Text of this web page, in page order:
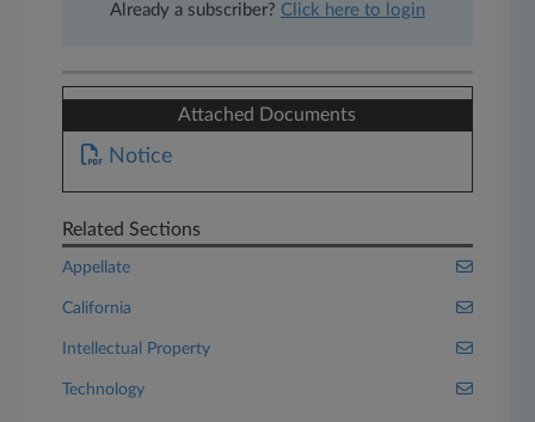
Already a subscriber? Click here to login
Attached Documents
Notice
Related Sections
Appellate
California
Intellectual Property
Technology